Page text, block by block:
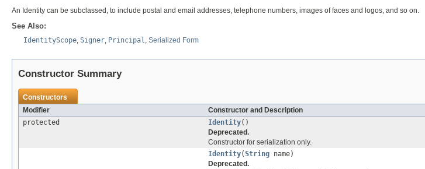
An Identity can be subclassed, to include postal and email addresses, telephone numbers, images of faces and logos, and so on.
See Also:
IdentityScope, Signer, Principal, Serialized Form
Constructor Summary
Constructors
Modifier
Constructor and Description
protected
Identity()
Deprecated.
Constructor for serialization only.
Identity(String name)
Deprecated.